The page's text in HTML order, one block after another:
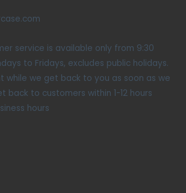
service is available only from 9:30
to Fridays, excludes public holidays.
while we get back to you as soon as we
back to customers within 1-12 hours
hours